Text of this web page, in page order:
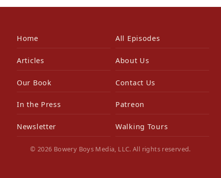
Home All Episodes
Articles About Us
Our Book Contact Us
In the Press Patreon
Newsletter Walking Tours
© 2026 Bowery Boys Media, LLC. All rights reserved.